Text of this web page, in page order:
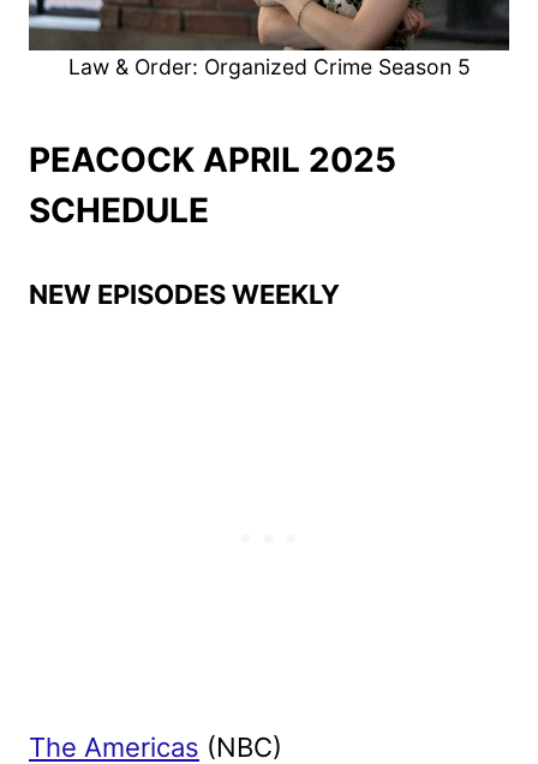
Law & Order: Organized Crime Season 5
PEACOCK APRIL 2025
SCHEDULE
NEW EPISODES WEEKLY
The Americas (NBC)